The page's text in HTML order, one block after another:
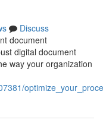
Discuss
document
digital document
way your organization